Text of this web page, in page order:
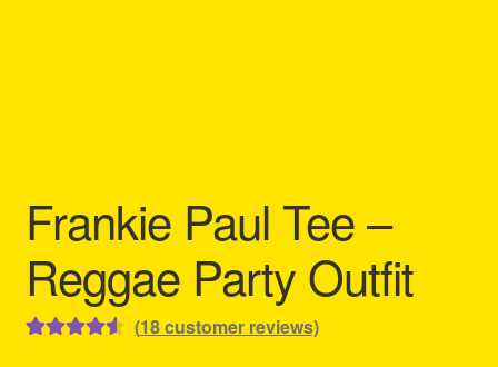
Frankie Paul Tee –
Reggae Party Outfit
(18customer reviews)